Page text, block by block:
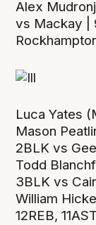
Alex
vs Mackay |
Luca Yates
Mason
2BLK vs
Todd
3BLK vs
William
12REB,